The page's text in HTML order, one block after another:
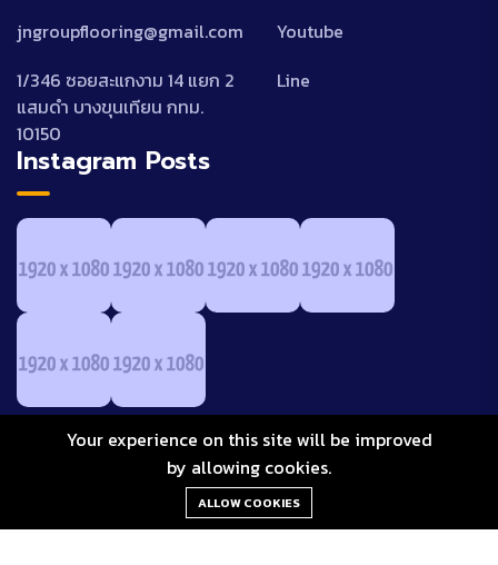
jngroupflooring@gmail.com
1/346 ซอยสะแกงาม 14 แยก 2
แสมดำ บางขุนเทียน กทม.
10150
Youtube
Line
Instagram Posts
Your experience on this site will be improved
by allowing cookies.
ALLOW COOKIES